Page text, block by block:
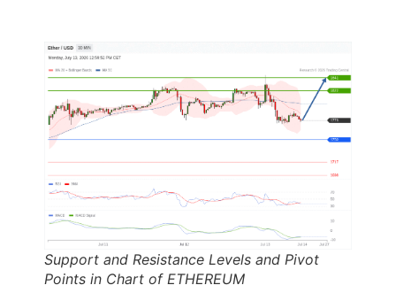
Support and Resistance Levels and Pivot
Points in Chart of ETHEREUM